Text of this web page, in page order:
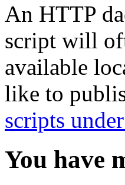
An HTTP
script will
available
like to
scripts
You have